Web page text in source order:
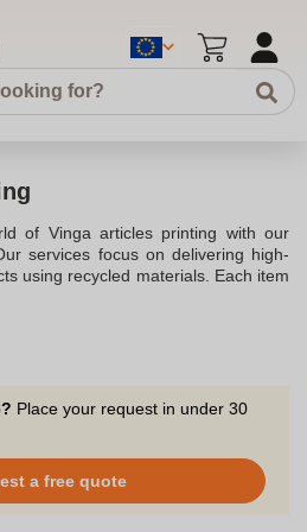
of Vinga articles printing with our
services focus on delivering high-
using recycled materials. Each item
certification, ensuring responsible
the perfect fit for your brand.Our
and quality, providing digital
to certify that your logo or design
JPEG, PNG, and EPS formats,
The print area is optimised
whether you opt for a promotional
Place your request in under 30
a free quote